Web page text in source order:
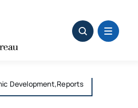
Development,Reports